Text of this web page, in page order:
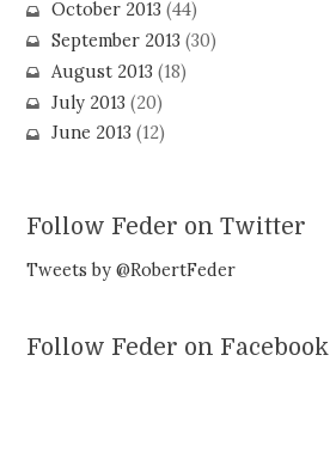
October 2013 (44)
September 2013 (30)
August 2013 (18)
July 2013 (20)
June 2013 (12)
Follow Feder on Twitter
Tweets by @RobertFeder
Follow Feder on Facebook